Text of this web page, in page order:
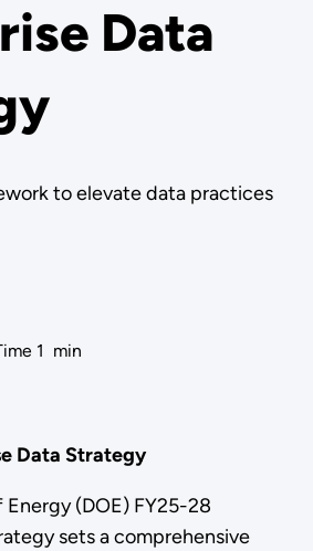
Data
to elevate data practices
1 min
Data Strategy
(DOE) FY25-28
sets a comprehensive